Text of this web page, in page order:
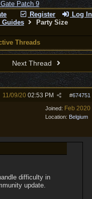
Register Log In
Guides
Party Size
Threads
Next Thread
#674751
11/09/20 02:53 PM
Joined: Feb 2020
Location: Belgium
difficulty in
update.